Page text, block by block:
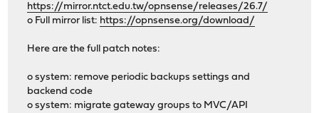
https://mirror.ntct.edu.tw/opnsense/releases/26.7/
o Full mirror list: https://opnsense.org/download/
Here are the full patch notes:
o system: remove periodic backups settings and
backend code
o system: migrate gateway groups to MVC/API